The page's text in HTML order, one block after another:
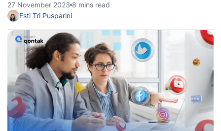
27 November 2023 8 mins read
Esti Tri Pusparini